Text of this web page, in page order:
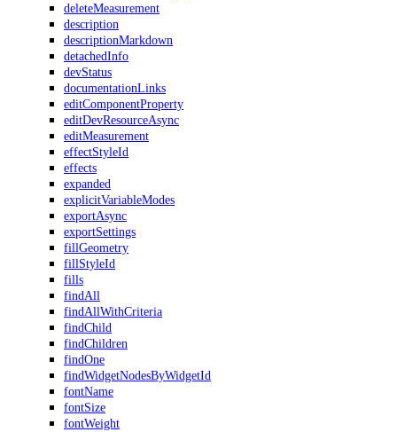
deleteMeasurement
description
descriptionMarkdown
detachedInfo
devStatus
documentationLinks
editComponentProperty
editDevResourceAsync
editMeasurement
effectStyleId
effects
expanded
explicitVariableModes
exportAsync
exportSettings
fillGeometry
fillStyleId
fills
findAll
findAllWithCriteria
findChild
findChildren
findOne
findWidgetNodesByWidgetId
fontName
fontSize
fontWeight